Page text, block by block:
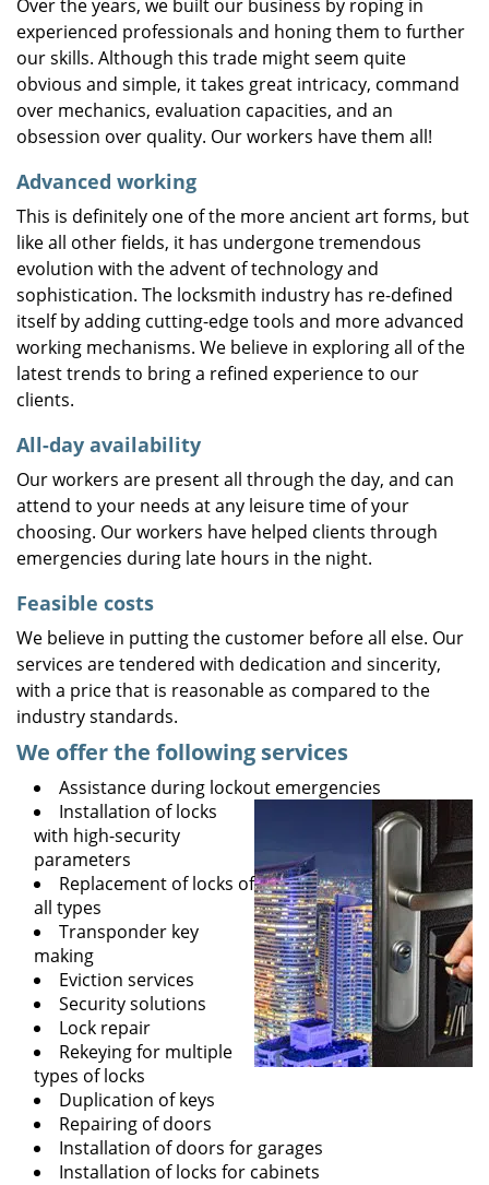
Over the years, we built our business by roping in
experienced professionals and honing them to further
our skills. Although this trade might seem quite
obvious and simple, it takes great intricacy, command
over mechanics, evaluation capacities, and an
obsession over quality. Our workers have them all!
Advanced working
This is definitely one of the more ancient art forms, but
like all other fields, it has undergone tremendous
evolution with the advent of technology and
sophistication. The locksmith industry has re-defined
itself by adding cutting-edge tools and more advanced
working mechanisms. We believe in exploring all of the
latest trends to bring a refined experience to our
clients.
All-day availability
Our workers are present all through the day, and can
attend to your needs at any leisure time of your
choosing. Our workers have helped clients through
emergencies during late hours in the night.
Feasible costs
We believe in putting the customer before all else. Our
services are tendered with dedication and sincerity,
with a price that is reasonable as compared to the
industry standards.
We offer the following services
Assistance during lockout emergencies
Installation of locks
with high-security
parameters
Replacement of locks of
all types
Transponder key
making
Eviction services
Security solutions
Lock repair
Rekeying for multiple
types of locks
Duplication of keys
Repairing of doors
Installation of doors for garages
Installation of locks for cabinets